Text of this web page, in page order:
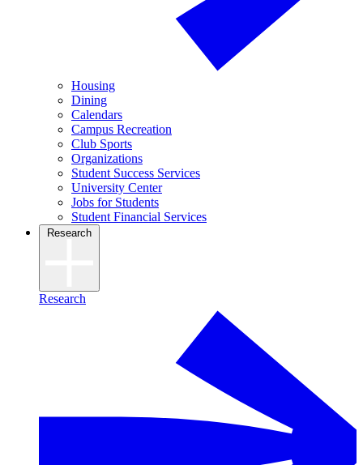
Housing
Dining
Calendars
Campus Recreation
Club Sports
Organizations
Student Success Services
University Center
Jobs for Students
Student Financial Services
Research
Research